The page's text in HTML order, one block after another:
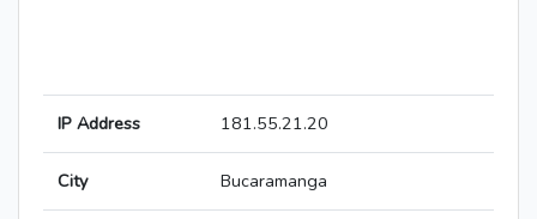
IP Address 181.55.21.20
City Bucaramanga